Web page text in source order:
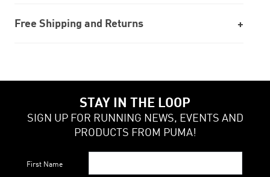
Free Shipping and Returns
STAY IN THE LOOP
SIGN UP FOR RUNNING NEWS, EVENTS AND
PRODUCTS FROM PUMA!
First Name